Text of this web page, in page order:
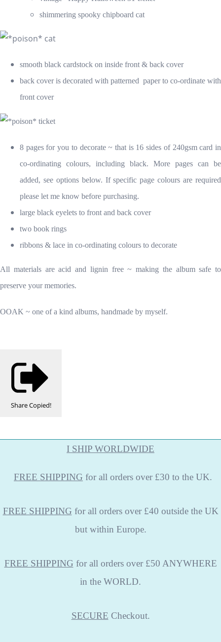
shimmering spooky chipboard cat
smooth black cardstock on inside front & back cover
back cover is decorated with patterned paper to co-ordinate with
front cover
8 pages for you to decorate ~ that is 16 sides of 240gsm card in
co-ordinating colours, including black. More pages can be
added, see options below. If specific page colours are required
please let me know before purchasing.
large black eyelets to front and back cover
two book rings
ribbons & lace in co-ordinating colours to decorate
All materials are acid and lignin free ~ making the album safe to
preserve your memories.
OOAK ~ one of a kind albums, handmade by myself.
ShareCopied!
I SHIP WORLDWIDE
FREE SHIPPING for all orders over £30 to the UK.
FREE SHIPPING for all orders over £40 outside the UK
but within Europe.
FREE SHIPPING for all orders over £50 ANYWHERE
in the WORLD.
SECURE Checkout.